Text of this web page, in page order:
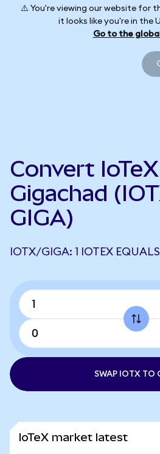
⚠️ You're viewing our website for
it looks like you're in the
Go to the
Convert
Gigachad
GIGA)
IOTX/GIGA: 1 IOTEX
SWAP IOTX TO
IoTeX market latest